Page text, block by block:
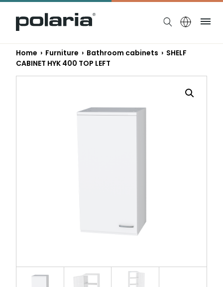
https://polaria.fi/name
Home › Furniture › Bathroom cabinets › SHELF
CABINET HYK 400 TOP LEFT